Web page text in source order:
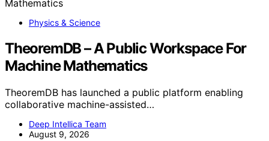
Physics & Science
TheoremDB – A Public Workspace For
Machine Mathematics
TheoremDB has launched a public platform enabling
collaborative machine-assisted…
Deep Intellica Team
August 9, 2026